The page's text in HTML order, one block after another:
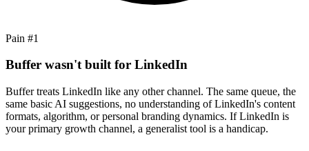
Pain #1
Buffer wasn't built for LinkedIn
Buffer treats LinkedIn like any other channel. The same queue, the
same basic AI suggestions, no understanding of LinkedIn's content
formats, algorithm, or personal branding dynamics. If LinkedIn is
your primary growth channel, a generalist tool is a handicap.